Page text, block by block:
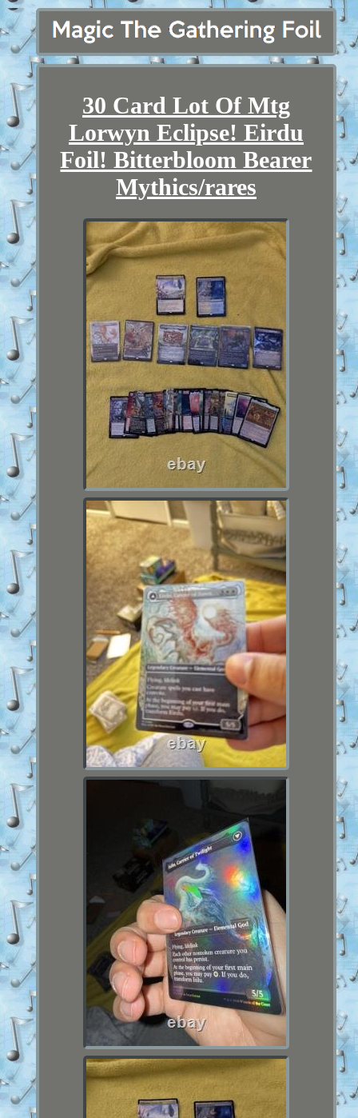
30 Card Lot Of Mtg
Lorwyn Eclipse! Eirdu
Foil! Bitterbloom Bearer
Mythics/rares